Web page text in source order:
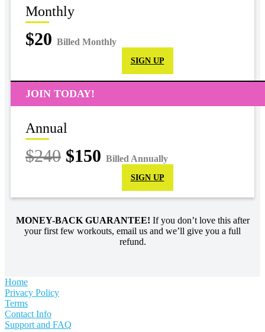
Monthly
$20 Billed Monthly
SIGN UP
JOIN TODAY!
Annual
$240 $150 Billed Annually
SIGN UP
MONEY-BACK GUARANTEE! If you don’t love this after
your first few workouts, email us and we’ll give you a full
refund.
Home
Privacy Policy
Terms
Contact Info
Support and FAQ